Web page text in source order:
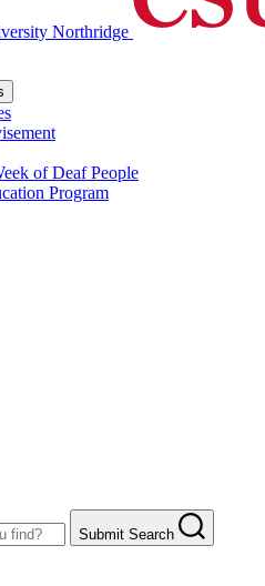
Northridge
of Deaf People
Program
Submit Search